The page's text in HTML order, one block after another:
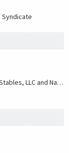
Syndicate
and Naify, Marsha